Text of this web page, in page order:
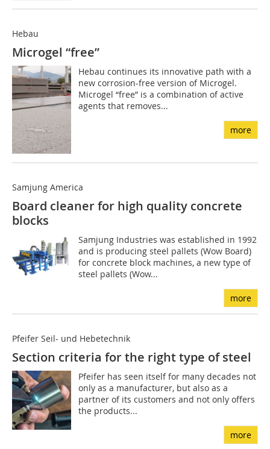
Hebau
Microgel “free”
Hebau continues its innovative path with a
new corrosion-free version of Microgel.
Microgel “free” is a combination of active
agents that removes...
more
Samjung America
Board cleaner for high quality ­concrete
blocks
Samjung Industries was established in 1992
and is producing steel pallets (Wow Board)
for concrete block machines, a new type of
steel pallets (Wow...
more
Pfeifer Seil- und Hebetechnik
Section criteria for the right type of steel
Pfeifer has seen itself for many decades not
only as a manufacturer, but also as a
partner of its customers and not only offers
the products...
more